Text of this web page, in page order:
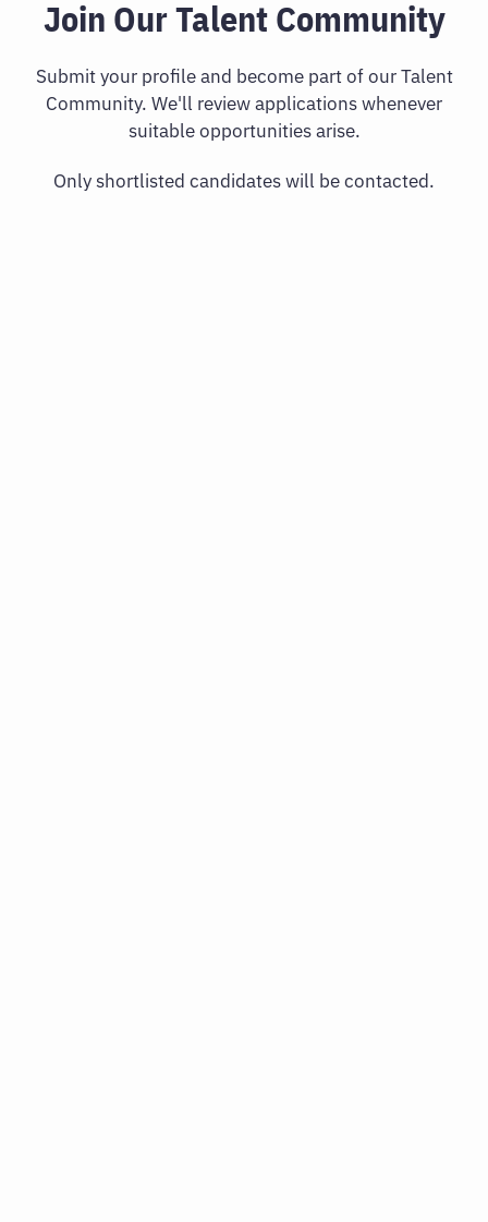
Join Our Talent Community
Submit your profile and become part of our Talent
Community. We'll review applications whenever
suitable opportunities arise.
Only shortlisted candidates will be contacted.